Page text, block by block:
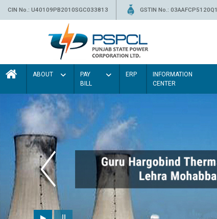
CIN No.: U40109PB2010SGC033813 GSTIN No.:
ABOUT
PAY
BILL
ERP
INFORMATION
CENTER